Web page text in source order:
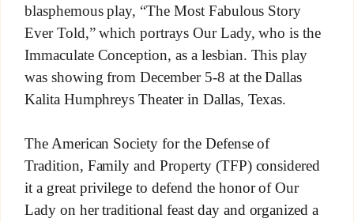
blasphemous play, “The Most Fabulous Story
Ever Told,” which portrays Our Lady, who is the
Immaculate Conception, as a lesbian. This play
was showing from December 5-8 at theDallas
Kalita Humphreys Theater in Dallas, Texas.
The American Society for the Defense of
Tradition, Family and Property (TFP) considered
it a great privilege to defend the honor of Our
Lady on her traditional feast day and organized a